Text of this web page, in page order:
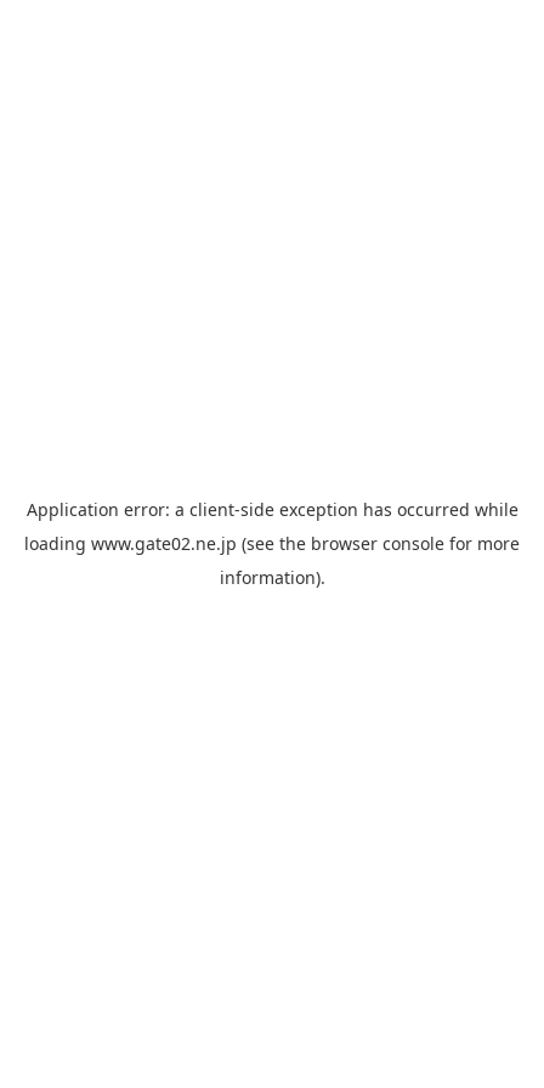
Application error: a client-side exception has occurred while
loading www.gate02.ne.jp (see the browser console for more
information).